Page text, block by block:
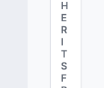
H
E
R
I
T
S
F